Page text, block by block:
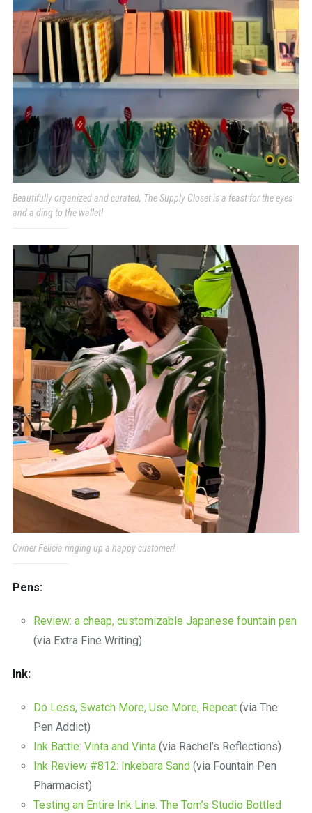
Beautifully organized and curated, The Supply Closet is a feast for the eyes
and a ding to the wallet!
Owner Felicia ringing up a happy customer!
Pens:
Review: a cheap, customizable Japanese fountain pen
(via Extra Fine Writing)
Ink:
Do Less, Swatch More, Use More, Repeat(via The
Pen Addict)
Ink Battle: Vinta and Vinta(via Rachel’s Reflections)
Ink Review #812: Inkebara Sand (via Fountain Pen
Pharmacist)
Testing an Entire Ink Line: The Tom’s Studio Bottled